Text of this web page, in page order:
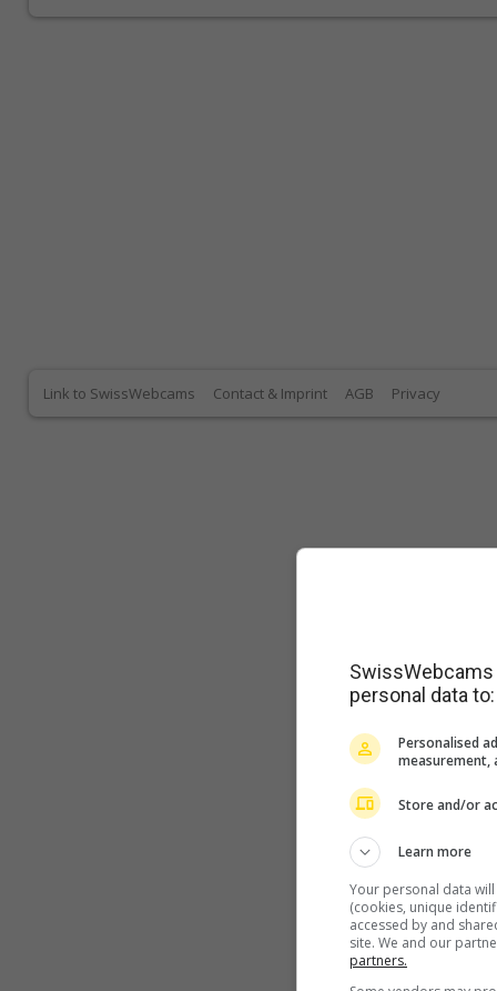
Link to SwissWebcams Contact & Imprint AGB Privacy
personal data to:
Personalised
measurement,
Store and/or
Learn more
Your personal data
(cookies, unique
accessed by and
site. We and our
partners.